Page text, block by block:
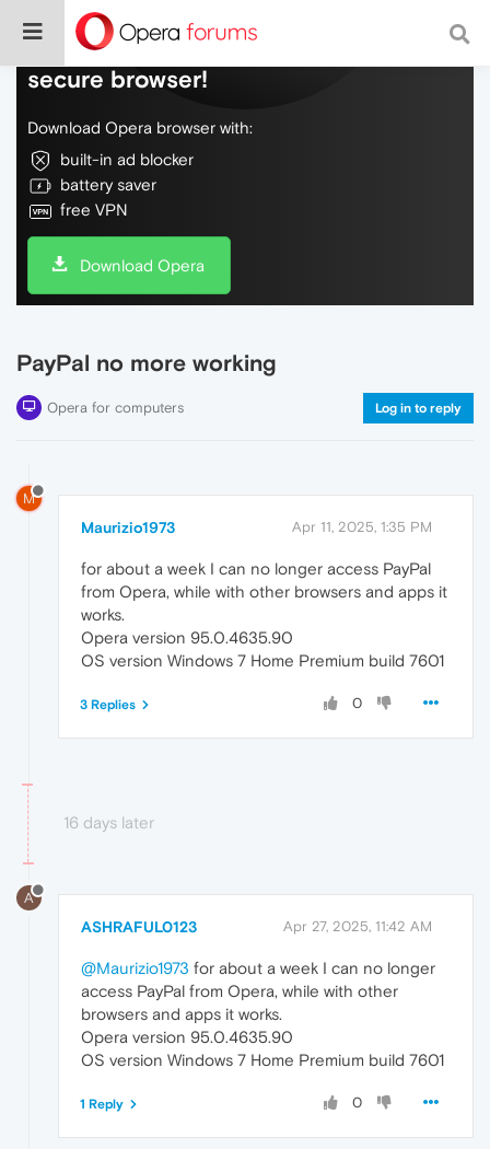
Do more on the web, with a fast and
secure browser!
Download Opera browser with:
built-in ad blocker
battery saver
free VPN
Download Opera
PayPal no more working
Opera for computers Log in to reply
M
Maurizio1973 Apr 11, 2025, 1:35 PM
for about a week I can no longer access PayPal
from Opera, while with other browsers and apps it
works.
Opera version 95.0.4635.90
OS version Windows 7 Home Premium build 7601
0
3 Replies
16 days later
A
ASHRAFUL0123 Apr 27, 2025, 11:42 AM
@Maurizio1973 for about a week I can no longer
access PayPal from Opera, while with other
browsers and apps it works.
Opera version 95.0.4635.90
OS version Windows 7 Home Premium build 7601
0
1 Reply